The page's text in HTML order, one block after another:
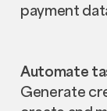
payment
Automate
Generate